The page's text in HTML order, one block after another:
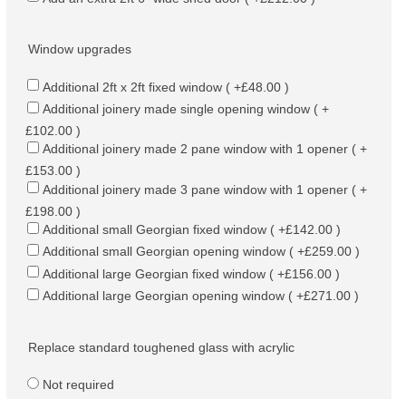
Window upgrades
Additional 2ft x 2ft fixed window ( +£48.00 )
Additional joinery made single opening window ( +
£102.00 )
Additional joinery made 2 pane window with 1 opener ( +
£153.00 )
Additional joinery made 3 pane window with 1 opener ( +
£198.00 )
Additional small Georgian fixed window ( +£142.00 )
Additional small Georgian opening window ( +£259.00 )
Additional large Georgian fixed window ( +£156.00 )
Additional large Georgian opening window ( +£271.00 )
Replace standard toughened glass with acrylic
Not required